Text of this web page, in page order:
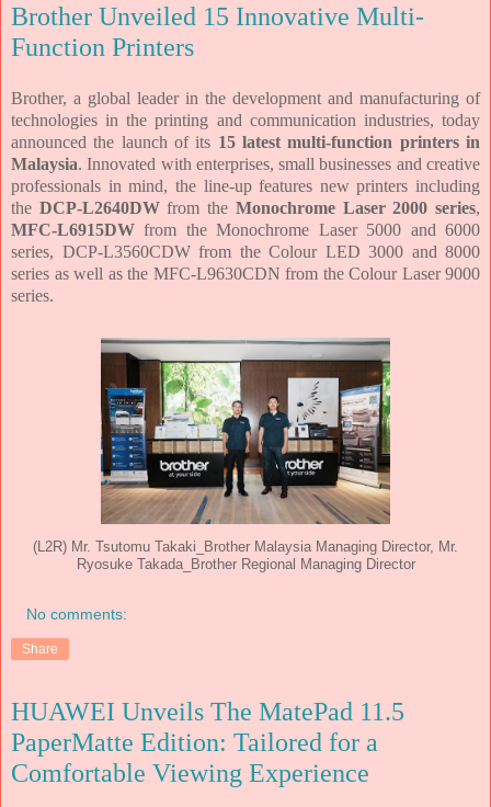
Brother Unveiled 15 Innovative Multi-
Function Printers
Brother, a global leader in the development and manufacturing of
technologies in the printing and communication industries, today
announced the launch of its 15 latest multi-function printers in
Malaysia. Innovated with enterprises, small businesses and creative
professionals in mind, the line-up features new printers including
the DCP-L2640DWfrom the Monochrome Laser 2000 series,
MFC-L6915DW from the Monochrome Laser 5000 and 6000
series, DCP-L3560CDW from the Colour LED 3000 and 8000
series as well as the MFC-L9630CDN from the Colour Laser 9000
series.
(L2R) Mr. Tsutomu Takaki_Brother Malaysia Managing Director, Mr.
Ryosuke Takada_Brother Regional Managing Director
No comments:
Share
HUAWEI Unveils The MatePad 11.5
PaperMatte Edition: Tailored for a
Comfortable Viewing Experience